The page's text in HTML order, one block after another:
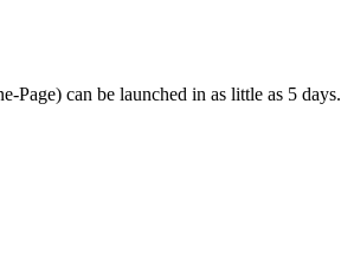
Page) can be launched in as little as 5 days.